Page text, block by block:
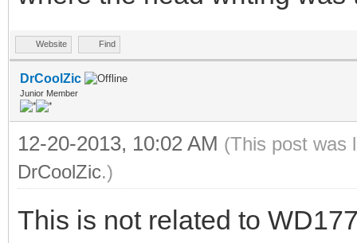
Website Find
DrCoolZic
Junior Member
12-20-2013, 10:02 AM (This post was
DrCoolZic.)
This is not related to